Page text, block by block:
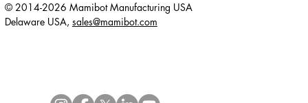
© 2014-2026 Mamibot Manufacturing USA
Delaware USA, sales@mamibot.com